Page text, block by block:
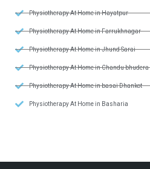
Physiotherapy At Home in Hayatpur
Physiotherapy At Home in Farrukhnagar
Physiotherapy At Home in Jhund Sarai
Physiotherapy At Home in Chandu bhudera
Physiotherapy At Home in basai Dhankot
Physiotherapy At Home in Basharia